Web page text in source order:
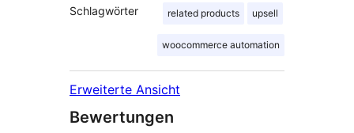
Schlagwörter related products upsell
woocommerce automation
Erweiterte Ansicht
Bewertungen